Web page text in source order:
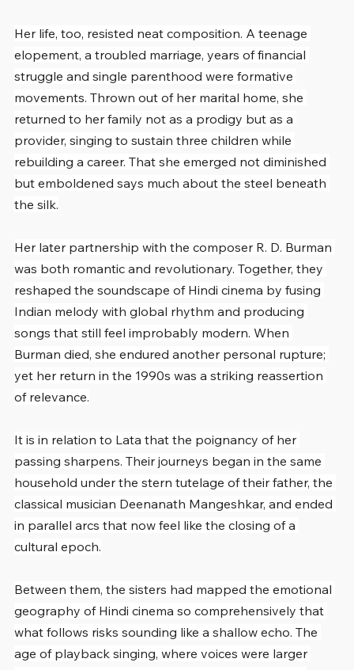
Her life, too, resisted neat composition. A teenage
elopement, a troubled marriage, years of financial
struggle and single parenthood were formative
movements. Thrown out of her marital home, she
returned to her family not as a prodigy but as a
provider, singing to sustain three children while
rebuilding a career. That she emerged not diminished
but emboldened says much about the steel beneath
the silk.
Her later partnership with the composer R. D. Burman
was both romantic and revolutionary. Together, they
reshaped the soundscape of Hindi cinema by fusing
Indian melody with global rhythm and producing
songs that still feel improbably modern. When
Burman died, she endured another personal rupture;
yet her return in the 1990s was a striking reassertion
of relevance.
It is in relation to Lata that the poignancy of her
passing sharpens. Their journeys began in the same
household under the stern tutelage of their father, the
classical musician Deenanath Mangeshkar, and ended
in parallel arcs that now feel like the closing of a
cultural epoch.
Between them, the sisters had mapped the emotional
geography of Hindi cinema so comprehensively that
what follows risks sounding like a shallow echo. The
age of playback singing, where voices were larger